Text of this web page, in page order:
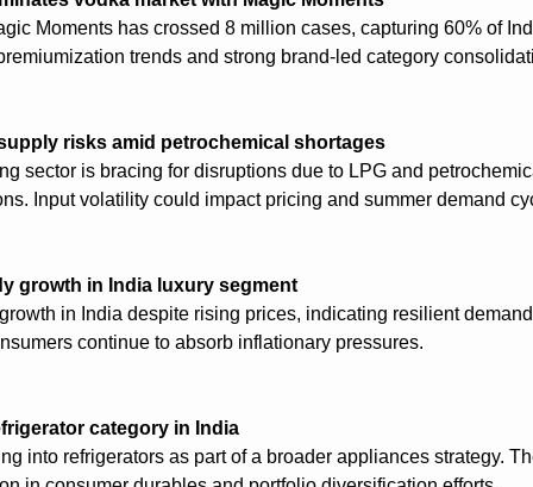
Moments has crossed 8 million cases, capturing 60% of
trends and strong brand-led category
risks amid petrochemical shortages
sector is bracing for disruptions due to LPG and
Input volatility could impact pricing and summer demand
growth in India luxury segment
in India despite rising prices, indicating resilient
continue to absorb inflationary pressures.
category in India
into refrigerators as part of a broader appliances strategy.